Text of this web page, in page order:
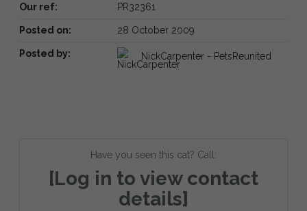
Our ref: PR32361
Posted on: 28 October 2009
Posted by: NickCarpenter - PetsReunited
Have you seen this cat? Call:
[Log in to view contact
details]